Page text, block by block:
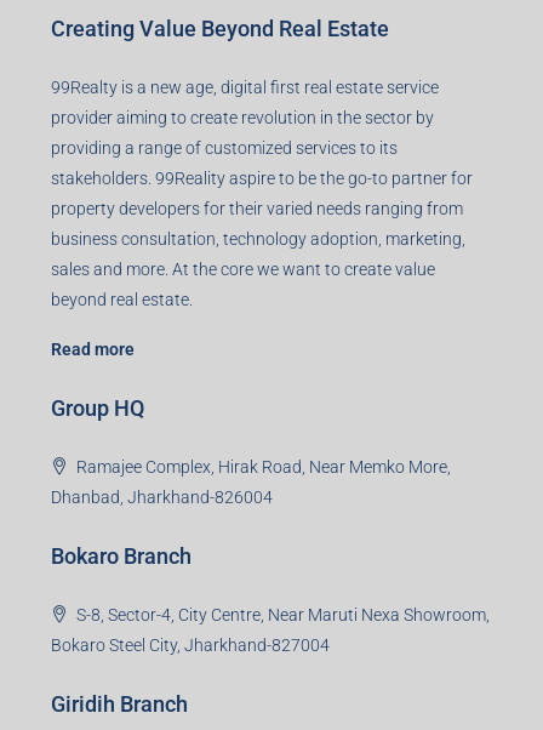
Creating Value Beyond Real Estate
99Realty is a new age, digital first real estate service
provider aiming to create revolution in the sector by
providing a range of customized services to its
stakeholders. 99Reality aspire to be the go-to partner for
property developers for their varied needs ranging from
business consultation, technology adoption, marketing,
sales and more. At the core we want to create value
beyond real estate.
Read more
Group HQ
Ramajee Complex, Hirak Road, Near Memko More,
Dhanbad, Jharkhand-826004
Bokaro Branch
S-8, Sector-4, City Centre, Near Maruti Nexa Showroom,
Bokaro Steel City, Jharkhand-827004
Giridih Branch